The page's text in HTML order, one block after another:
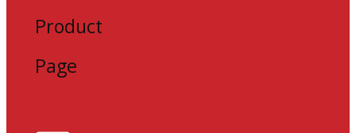
Product
Page